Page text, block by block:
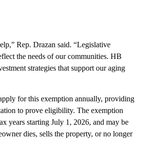
Rep. Drazan said. “Legislative
the needs of our communities. HB
strategies that support our aging
for this exemption annually, providing
to prove eligibility. The exemption
years starting July 1, 2026, and may be
dies, sells the property, or no longer